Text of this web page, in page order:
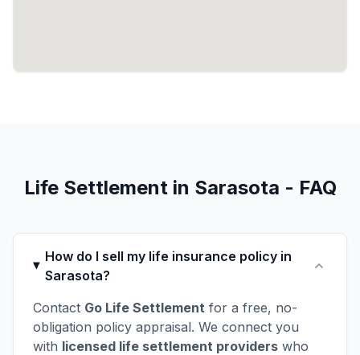
Life Settlement in Sarasota - FAQ
How do I sell my life insurance policy in
Sarasota?
Contact Go Life Settlement for a free, no-
obligation policy appraisal. We connect you
with licensed life settlement providers who